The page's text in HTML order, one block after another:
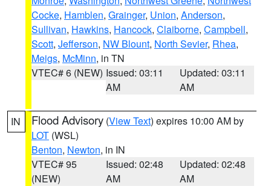
Cocke, Hamblen, Grainger, Union, Anderson,
Sullivan, Hawkins, Hancock, Claiborne, Campbell,
Scott, Jefferson, NW Blount, North Sevier, Rhea,
Meigs, McMinn, in TN
VTEC# 6 (NEW) Issued: 03:11
AM
Updated: 03:11
AM
IN Flood Advisory (View Text) expires 10:00 AM by
LOT (WSL)
Benton, Newton, in IN
VTEC# 95
(NEW)
Issued: 02:48
AM
Updated: 02:48
AM